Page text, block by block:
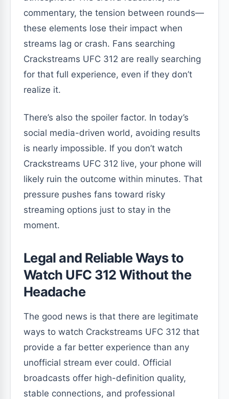
commentary, the tension between rounds—
these elements lose their impact when
streams lag or crash. Fans searching
Crackstreams UFC 312 are really searching
for that full experience, even if they don’t
realize it.
There’s also the spoiler factor. In today’s
social media-driven world, avoiding results
is nearly impossible. If you don’t watch
Crackstreams UFC 312 live, your phone will
likely ruin the outcome within minutes. That
pressure pushes fans toward risky
streaming options just to stay in the
moment.
Legal and Reliable Ways to
Watch UFC 312 Without the
Headache
The good news is that there are legitimate
ways to watch Crackstreams UFC 312 that
provide a far better experience than any
unofficial stream ever could. Official
broadcasts offer high-definition quality,
stable connections, and professional